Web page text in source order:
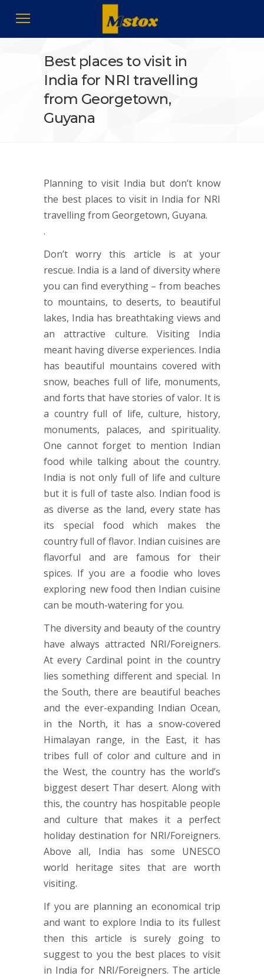
Best places to visit in
India for NRI travelling
from Georgetown,
Guyana
Planning to visit India but don’t know
the best places to visit in India for NRI
travelling from Georgetown, Guyana.
.
Don’t worry this article is at your
rescue. India is a land of diversity where
you can find everything – from beaches
to mountains, to deserts, to beautiful
lakes, India has breathtaking views and
an attractive culture. Visiting India
meant having diverse experiences. India
has beautiful mountains covered with
snow, beaches full of life, monuments,
and forts that have stories of valor. It is
a country full of life, culture, history,
monuments, palaces, and spirituality.
One cannot forget to mention Indian
food while talking about the country.
India is not only full of life and culture
but it is full of taste also. Indian food is
as diverse as the land, every state has
its special food which makes the
country full of flavor. Indian cuisines are
flavorful and are famous for their
spices. If you are a foodie who loves
exploring new food then Indian cuisine
can be mouth-watering for you.
The diversity and beauty of the country
have always attracted NRI/Foreigners.
At every Cardinal point in the country
lies something different and special. In
the South, there are beautiful beaches
and the ever-expanding Indian Ocean,
in the North, it has a snow-covered
Himalayan range, in the East, it has
tribes full of color and culture and in
the West, the country has the world’s
biggest desert Thar desert. Along with
this, the country has hospitable people
and culture that makes it a perfect
holiday destination for NRI/Foreigners.
Above all, India has some UNESCO
world heritage sites that are worth
visiting.
If you are planning an economical trip
and want to explore India to its fullest
then this article is surely going to
suggest to you the best places to visit
in India for NRI/Foreigners. The article